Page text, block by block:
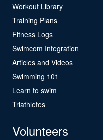
Workout Library
Training Plans
Fitness Logs
Swimcom Integration
Articles and Videos
Swimming 101
Learn to swim
Triathletes
Volunteers